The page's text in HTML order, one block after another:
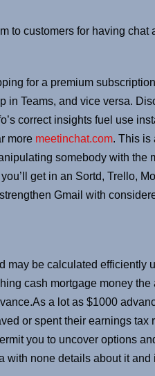
to customers for having chat
for a premium
in Teams, and vice versa.
correct insights fuel use
more meetinchat.com. This is
somebody with the
get in an Sortd, Trello,
Gmail with
be calculated efficiently
cash mortgage money the
a lot as $1000
or spent their earnings tax
you to uncover options
with none details about it and